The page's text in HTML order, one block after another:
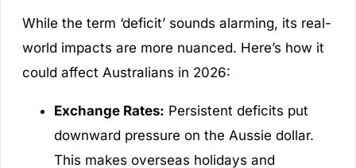
While the term ‘deficit’ sounds alarming, its real-
world impacts are more nuanced. Here’s how it
could affect Australians in 2026:
Exchange Rates: Persistent deficits put
downward pressure on the Aussie dollar.
This makes overseas holidays and